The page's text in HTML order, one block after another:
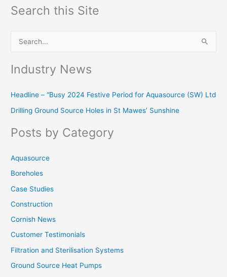
Search this Site
c
h
o
Industry News
Headline – “Busy 2024 Festive Period for Aquasource (SW) Ltd
Drilling Ground Source Holes in St Mawes’ Sunshine
Posts by Category
Aquasource
Boreholes
Case Studies
Construction
Cornish News
Customer Testimonials
Filtration and Sterilisation Systems
Ground Source Heat Pumps